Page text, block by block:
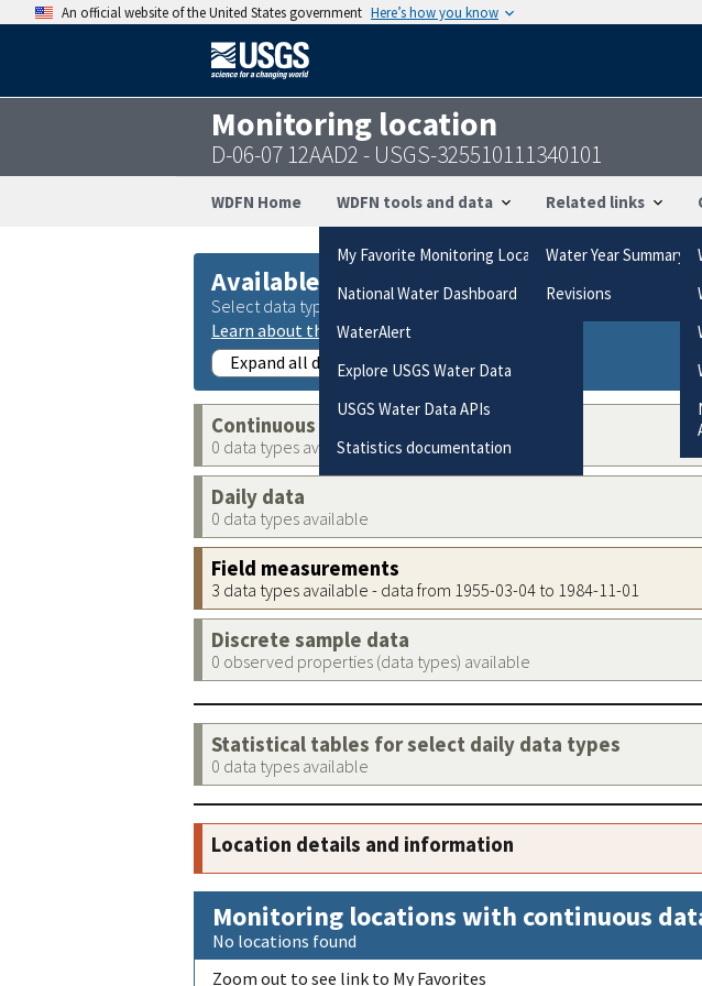
An official website of the United States government Here’s how you know
Monitoring location
D-06-07 12AAD2 - USGS-325510111340101
WDFN Home WDFN tools and data
My Favorite Monitoring Locations
National Water Dashboard
WaterAlert
Explore USGS Water Data
USGS Water Data APIs
Statistics documentation
Related links
Water Year Summary
Revisions
Available data
Select data types to graph from categories based on the way the
Learn about the data collection categories
Expand all data collections
Continuous data
0 data types available
Daily data
0 data types available
Field measurements
3 data types available - data from 1955-03-04 to 1984-11-01
Discrete sample data
0 observed properties (data types) available
Statistical tables for select daily data types
0 data types available
Location details and information
Monitoring locations with continuous
No locations found
Zoom out to see link to My Favorites